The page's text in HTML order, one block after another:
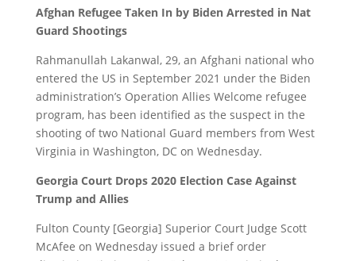
Afghan Refugee Taken In by Biden Arrested in Nat
Guard Shootings
Rahmanullah Lakanwal, 29, an Afghani national who
entered the US in September 2021 under the Biden
administration’s Operation Allies Welcome refugee
program, has been identified as the suspect in the
shooting of two National Guard members from West
Virginia in Washington, DC on Wednesday.
Georgia Court Drops 2020 Election Case Against
Trump and Allies
Fulton County [Georgia] Superior Court Judge Scott
McAfee on Wednesday issued a brief order